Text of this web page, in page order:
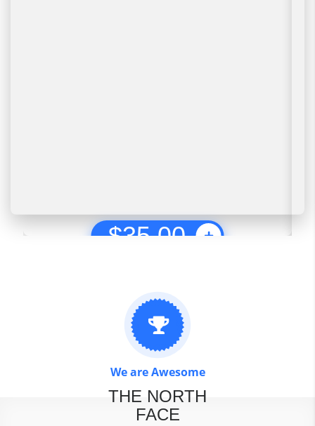
$35.00
We are Awesome
THE NORTH
FACE